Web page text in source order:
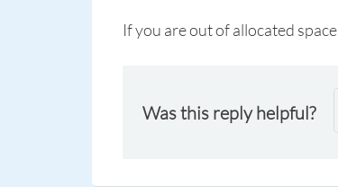
If you are out of allocated
Was this reply helpful?